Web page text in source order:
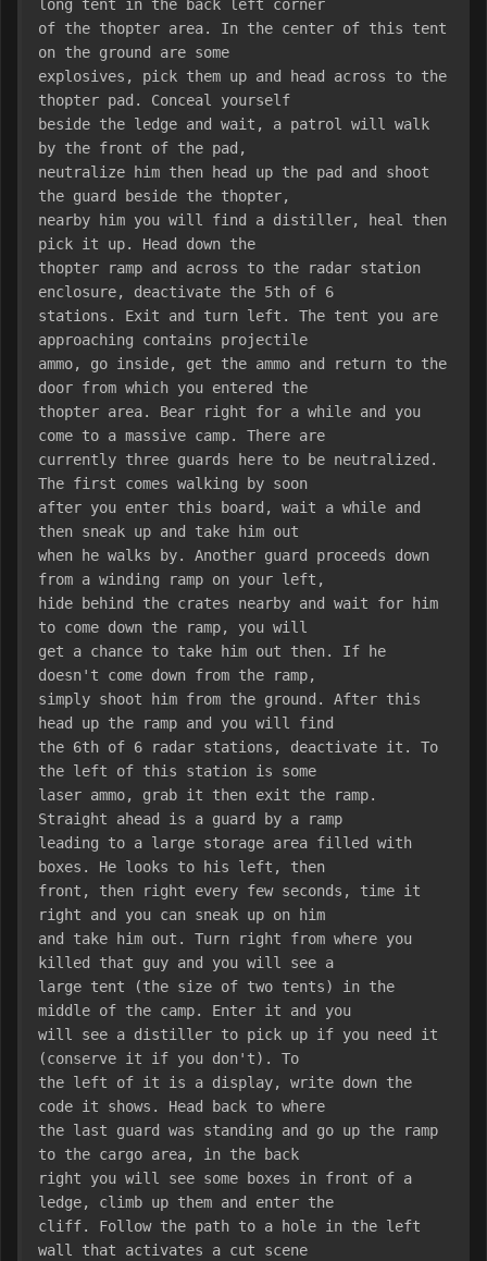
long tent in the back left corner
of the thopter area. In the center of this tent
on the ground are some
explosives, pick them up and head across to the
thopter pad. Conceal yourself
beside the ledge and wait, a patrol will walk
by the front of the pad,
neutralize him then head up the pad and shoot
the guard beside the thopter,
nearby him you will find a distiller, heal then
pick it up. Head down the
thopter ramp and across to the radar station
enclosure, deactivate the 5th of 6
stations. Exit and turn left. The tent you are
approaching contains projectile
ammo, go inside, get the ammo and return to the
door from which you entered the
thopter area. Bear right for a while and you
come to a massive camp. There are
currently three guards here to be neutralized.
The first comes walking by soon
after you enter this board, wait a while and
then sneak up and take him out
when he walks by. Another guard proceeds down
from a winding ramp on your left,
hide behind the crates nearby and wait for him
to come down the ramp, you will
get a chance to take him out then. If he
doesn't come down from the ramp,
simply shoot him from the ground. After this
head up the ramp and you will find
the 6th of 6 radar stations, deactivate it. To
the left of this station is some
laser ammo, grab it then exit the ramp.
Straight ahead is a guard by a ramp
leading to a large storage area filled with
boxes. He looks to his left, then
front, then right every few seconds, time it
right and you can sneak up on him
and take him out. Turn right from where you
killed that guy and you will see a
large tent (the size of two tents) in the
middle of the camp. Enter it and you
will see a distiller to pick up if you need it
(conserve it if you don't). To
the left of it is a display, write down the
code it shows. Head back to where
the last guard was standing and go up the ramp
to the cargo area, in the back
right you will see some boxes in front of a
ledge, climb up them and enter the
cliff. Follow the path to a hole in the left
wall that activates a cut scene